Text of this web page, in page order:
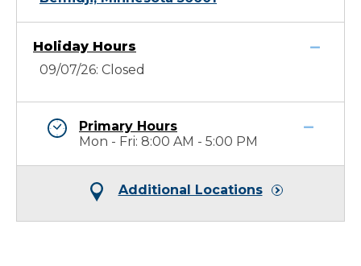
Holiday Hours
09/07/26: Closed
Primary Hours
Mon - Fri: 8:00 AM - 5:00 PM
Additional Locations